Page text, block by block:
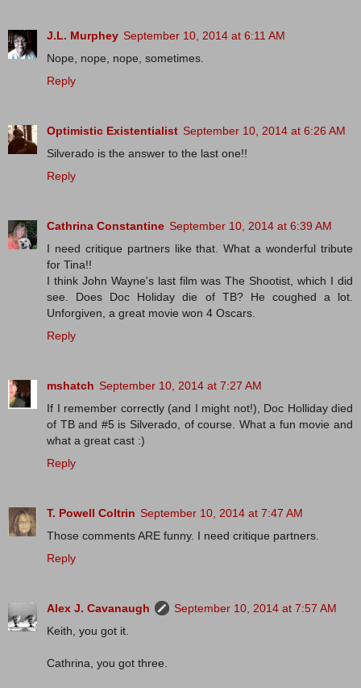
J.L. Murphey September 10, 2014 at 6:11 AM
Nope, nope, nope, sometimes.
Reply
Optimistic Existentialist September 10, 2014 at 6:26 AM
Silverado is the answer to the last one!!
Reply
Cathrina Constantine September 10, 2014 at 6:39 AM
I need critique partners like that. What a wonderful tribute
for Tina!!
I think John Wayne's last film was The Shootist, which I did
see. Does Doc Holiday die of TB? He coughed a lot.
Unforgiven, a great movie won 4 Oscars.
Reply
mshatch September 10, 2014 at 7:27 AM
If I remember correctly (and I might not!), Doc Holliday died
of TB and #5 is Silverado, of course. What a fun movie and
what a great cast :)
Reply
T. Powell Coltrin September 10, 2014 at 7:47 AM
Those comments ARE funny. I need critique partners.
Reply
Alex J. Cavanaugh
September 10, 2014 at 7:57 AM
Keith, you got it.
Cathrina, you got three.